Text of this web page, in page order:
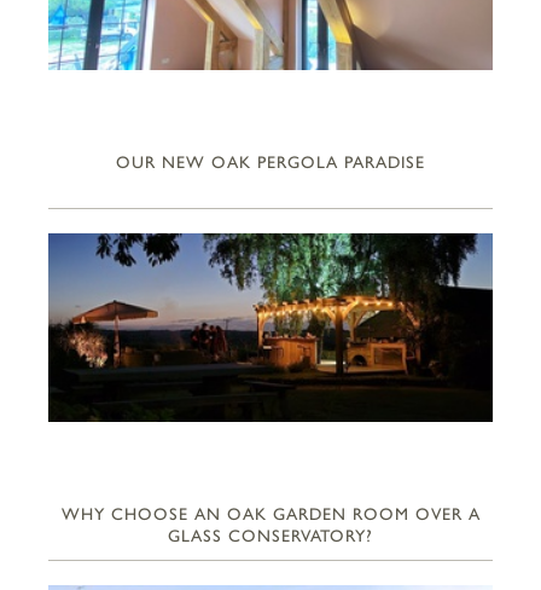
OUR NEW OAK PERGOLA PARADISE
WHY CHOOSE AN OAK GARDEN ROOM OVER A
GLASS CONSERVATORY?